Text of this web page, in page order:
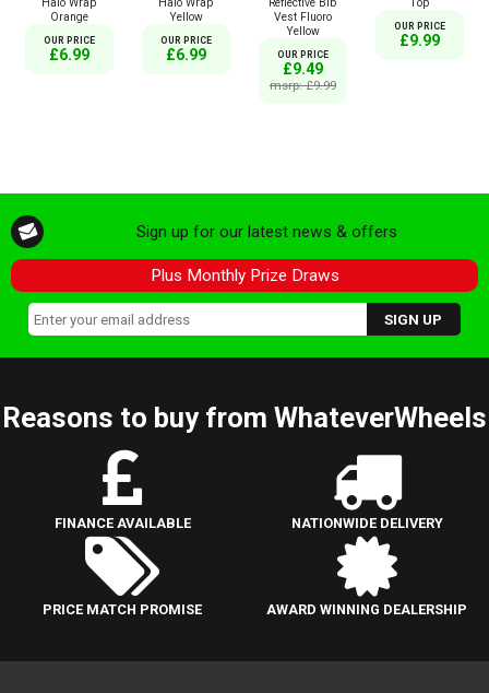
Orange
OUR PRICE
£6.99
Yellow
OUR PRICE
£6.99
Vest Fluoro
Yellow
OUR PRICE
£9.49
msrp: £9.99
OUR PRICE
£9.99
Sign up for our latest news & offers
Plus Monthly Prize Draws
Reasons to buy from WhateverWheels
FINANCE AVAILABLE NATIONWIDE DELIVERY
PRICE MATCH PROMISE AWARD WINNING DEALERSHIP